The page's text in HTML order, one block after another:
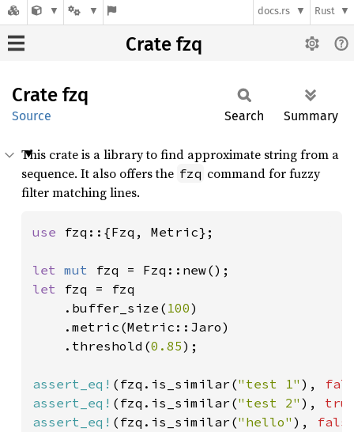
docs.rs Rust
Crate fzq
Crate fzq
Source Search Summary
This crate is a library to find approximate string from a
sequence. It also offers the fzq command for fuzzy
filter matching lines.
use fzq::{Fzq, Metric};
let mut
let fzq = fzq
    .buffer_size(
100)
    .metric(Metric::Jaro)
    .threshold(
0.85);
assert_eq! (fzq.is_similar("test 1" ),
assert_eq! (fzq.is_similar("test 2" ),
assert_eq! (fzq.is_similar("hello" ),